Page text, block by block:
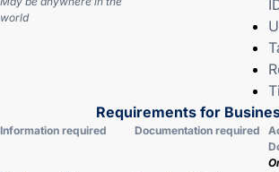
world
Requirements for
Information required Documentation required